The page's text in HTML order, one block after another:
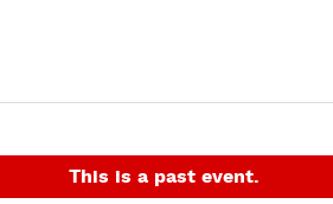
This is a past event.